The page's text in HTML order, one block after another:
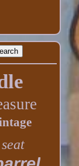
seat